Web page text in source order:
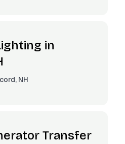
in
NH
Transfer